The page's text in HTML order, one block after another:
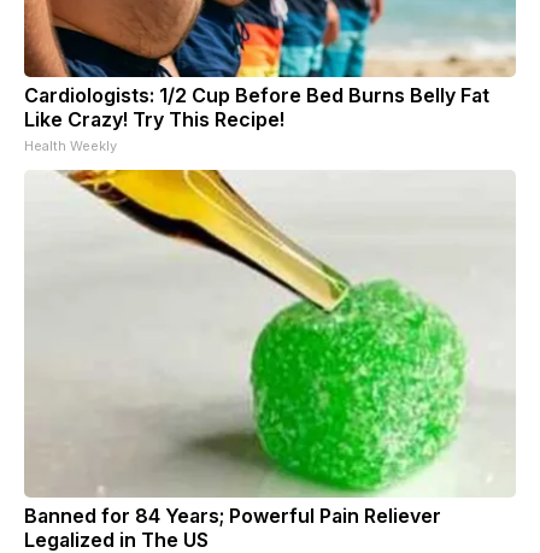
Cardiologists: 1/2 Cup Before Bed Burns Belly Fat
Like Crazy! Try This Recipe!
Health Weekly
Banned for 84 Years; Powerful Pain Reliever
Legalized in The US